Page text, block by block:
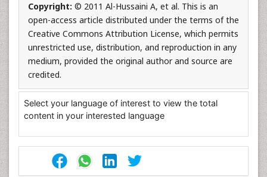
Copyright: © 2011 Al-Hussaini A, et al. This is an
open-access article distributed under the terms of the
Creative Commons Attribution License, which permits
unrestricted use, distribution, and reproduction in any
medium, provided the original author and source are
credited.
Select your language of interest to view the total
content in your interested language